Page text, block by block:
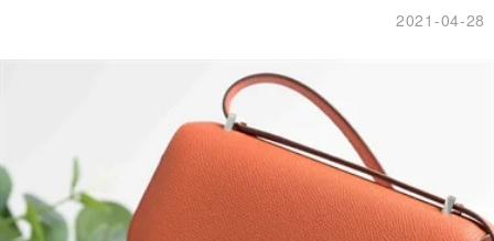
2021-04-28